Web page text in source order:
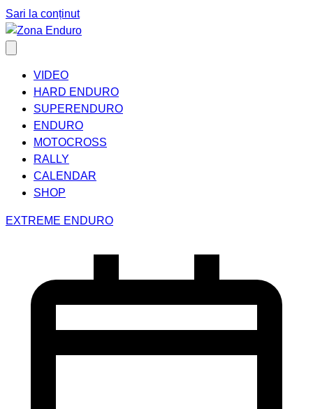
Sari la conținut
VIDEO
HARD ENDURO
SUPERENDURO
ENDURO
MOTOCROSS
RALLY
CALENDAR
SHOP
EXTREME ENDURO